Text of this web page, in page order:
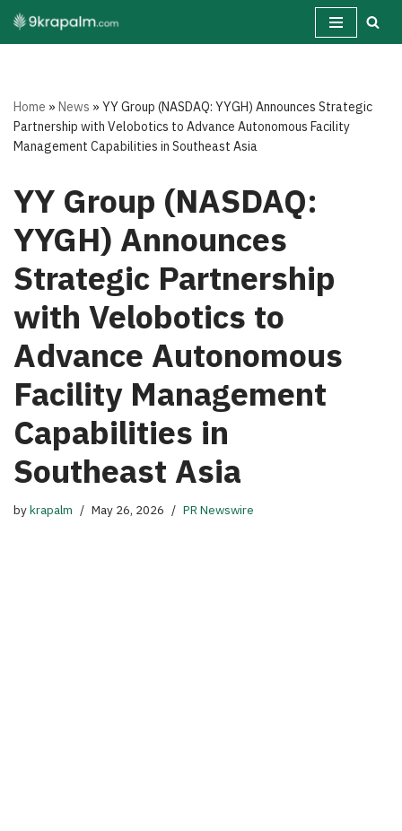
Skip
Home »News »YY Group (NASDAQ: YYGH) Announces Strategic
Partnership with Velobotics to Advance Autonomous Facility
Management Capabilities in Southeast Asia
YY Group (NASDAQ:
YYGH) Announces
Strategic Partnership
with Velobotics to
Advance Autonomous
Facility Management
Capabilities in
Southeast Asia
bykrapalm May 26, 2026 PR Newswire